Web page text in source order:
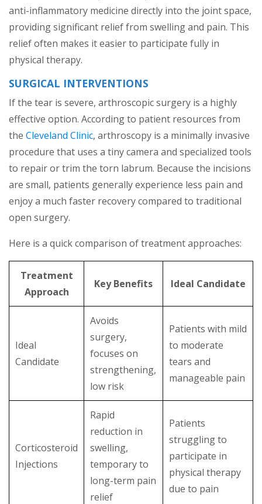
anti-inflammatory medicine directly into the joint space,
providing significant relief from swelling and pain. This
relief often makes it easier to participate fully in
physical therapy.
SURGICAL INTERVENTIONS
If the tear is severe, arthroscopic surgery is a highly
effective option. According to patient resources from
the Cleveland Clinic, arthroscopy is a minimally invasive
procedure that uses a tiny camera and specialized tools
to repair or trim the torn labrum. Because the incisions
are small, patients generally experience less pain and
enjoy a much faster recovery compared to traditional
open surgery.
Here is a quick comparison of treatment approaches:
Treatment
Approach
Key Benefits Ideal Candidate
Ideal
Candidate
Avoids
surgery,
focuses on
strengthening,
low risk
Patients with mild
to moderate
tears and
manageable pain
Corticosteroid
Injections
Rapid
reduction in
swelling,
temporary to
long-term pain
relief
Patients
struggling to
participate in
physical therapy
due to pain